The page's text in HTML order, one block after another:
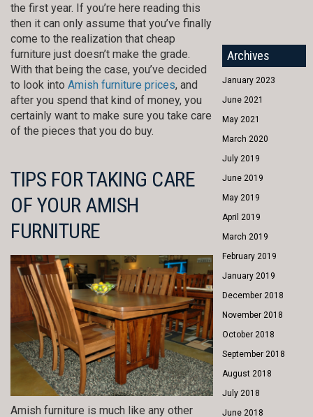
the first year. If you’re here reading this
then it can only assume that you’ve finally
come to the realization that cheap
furniture just doesn’t make the grade.
With that being the case, you’ve decided
to look into Amish furniture prices, and
after you spend that kind of money, you
certainly want to make sure you take care
of the pieces that you do buy.
TIPS FOR TAKING CARE
OF YOUR AMISH
FURNITURE
Amish furniture is much like any other
Archives
January 2023
June 2021
May 2021
March 2020
July 2019
June 2019
May 2019
April 2019
March 2019
February 2019
January 2019
December 2018
November 2018
October 2018
September 2018
August 2018
July 2018
June 2018